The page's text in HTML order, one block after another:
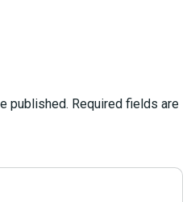
published. Required fields are